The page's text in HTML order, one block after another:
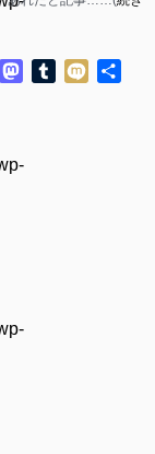
ThreadsMastodon
Tumblr
Mixi